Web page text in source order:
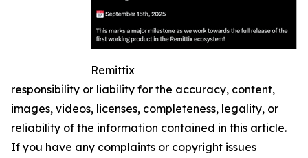
Remittix
responsibility or liability for the accuracy, content,
images, videos, licenses, completeness, legality, or
reliability of the information contained in this article.
If you have any complaints or copyright issues